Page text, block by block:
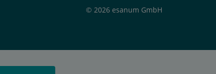
© 2026 esanum GmbH